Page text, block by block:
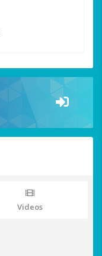
Videos